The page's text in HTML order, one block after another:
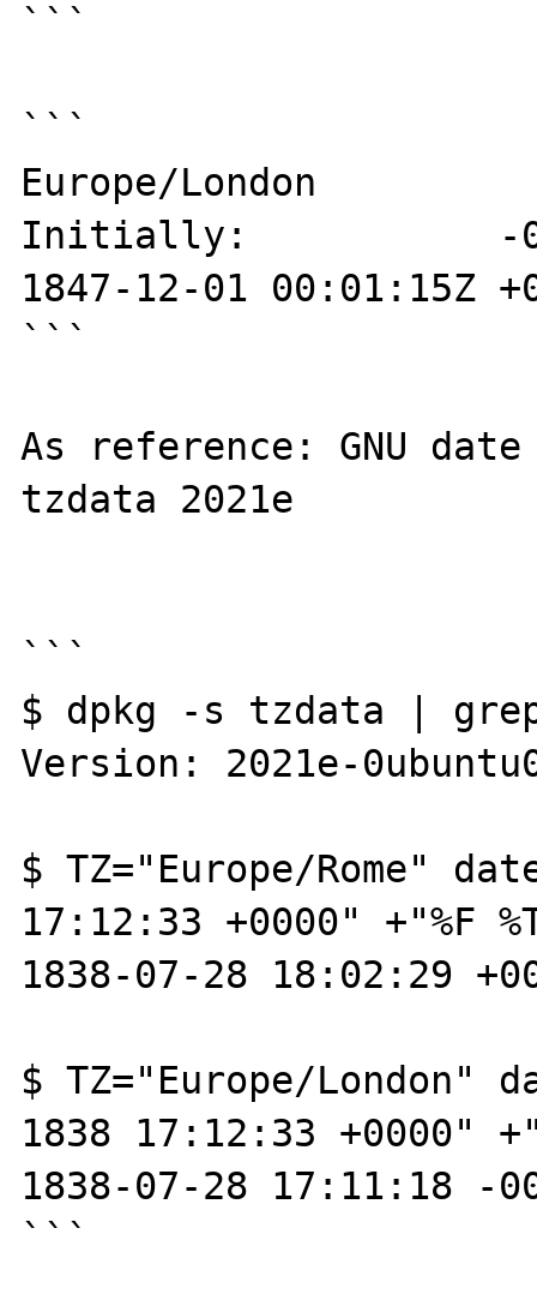
```
```
Europe/London
Initially:           -
1847-12-01 00:01:15Z
```
As reference: GNU
tzdata 2021e
```
$ dpkg -s tzdata |
Version: 2021e-
$ TZ="Europe/Rome"
17:12:33 +0000" +"%F
1838-07-28 18:02:29
$ TZ="Europe/
1838 17:12:33 +0000"
1838-07-28 17:11:18 -